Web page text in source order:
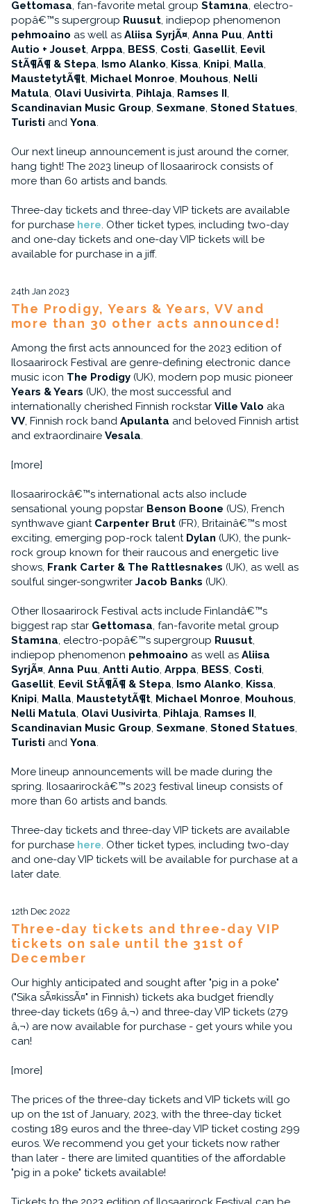
Gettomasa, fan-favorite metal group Stam1na, electro-
popâ€™s supergroup Ruusut, indiepop phenomenon
pehmoaino as well as Aliisa SyrjÃ¤, Anna Puu, Antti
Autio + Jouset, Arppa, BESS, Costi, Gasellit, Eevil
StÃ¶Ã¶ & Stepa, Ismo Alanko, Kissa, Knipi, Malla,
MaustetytÃ¶t, Michael Monroe, Mouhous, Nelli
Matula, Olavi Uusivirta, Pihlaja, Ramses II,
Scandinavian Music Group, Sexmane, Stoned Statues,
Turisti and Yona.
Our next lineup announcement is just around the corner,
hang tight! The 2023 lineup of Ilosaarirock consists of
more than 60 artists and bands.
Three-day tickets and three-day VIP tickets are available
for purchase here. Other ticket types, including two-day
and one-day tickets and one-day VIP tickets will be
available for purchase in a jiff.
24th Jan 2023
The Prodigy, Years & Years, VV and
more than 30 other acts announced!
Among the first acts announced for the 2023 edition of
Ilosaarirock Festival are genre-defining electronic dance
music icon The Prodigy(UK), modern pop music pioneer
Years & Years (UK), the most successful and
internationally cherished Finnish rockstar Ville Valo aka
VV, Finnish rock band Apulanta and beloved Finnish artist
and extraordinaire Vesala.
[more]
Ilosaarirockâ€™s international acts also include
sensational young popstar Benson Boone (US), French
synthwave giant Carpenter Brut(FR), Britainâ€™s most
exciting, emerging pop-rock talent Dylan (UK), the punk-
rock group known for their raucous and energetic live
shows, Frank Carter & The Rattlesnakes (UK), as well as
soulful singer-songwriter Jacob Banks (UK).
Other Ilosaarirock Festival acts include Finlandâ€™s
biggest rap star Gettomasa, fan-favorite metal group
Stam1na, electro-popâ€™s supergroup Ruusut,
indiepop phenomenon pehmoaino as well as Aliisa
SyrjÃ¤, Anna Puu, Antti Autio, Arppa, BESS, Costi,
Gasellit, Eevil StÃ¶Ã¶ & Stepa, Ismo Alanko, Kissa,
Knipi, Malla, MaustetytÃ¶t, Michael Monroe, Mouhous,
Nelli Matula, Olavi Uusivirta, Pihlaja, Ramses II,
Scandinavian Music Group, Sexmane, Stoned Statues,
Turisti and Yona.
More lineup announcements will be made during the
spring. Ilosaarirockâ€™s 2023 festival lineup consists of
more than 60 artists and bands.
Three-day tickets and three-day VIP tickets are available
for purchase here. Other ticket types, including two-day
and one-day VIP tickets will be available for purchase at a
later date.
12th Dec 2022
Three-day tickets and three-day VIP
tickets on sale until the 31st of
December
Our highly anticipated and sought after "pig in a poke"
("Sika sÃ¤kissÃ¤" in Finnish) tickets aka budget friendly
three-day tickets (169 â‚¬) and three-day VIP tickets (279
â‚¬) are now available for purchase - get yours while you
can!
[more]
The prices of the three-day tickets and VIP tickets will go
up on the 1st of January, 2023, with the three-day ticket
costing 189 euros and the three-day VIP ticket costing 299
euros. We recommend you get your tickets now rather
than later - there are limited quantities of the affordable
"pig in a poke" tickets available!